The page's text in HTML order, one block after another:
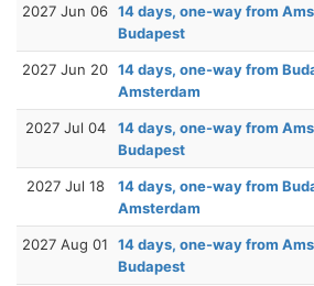
2027 Jun 06 14 days, one-way from
Budapest
2027 Jun 20 14 days, one-way from
Amsterdam
2027 Jul 04
14 days, one-way from
Budapest
2027 Jul 18
14 days, one-way from
Amsterdam
2027 Aug 01
14 days, one-way from
Budapest